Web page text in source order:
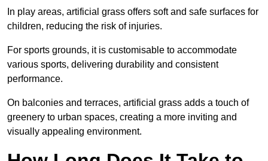
In play areas, artificial grass offers soft and safe surfaces for
children, reducing the risk of injuries.
For sports grounds, it is customisable to accommodate
various sports, delivering durability and consistent
performance.
On balconies and terraces, artificial grass adds a touch of
greenery to urban spaces, creating a more inviting and
visually appealing environment.